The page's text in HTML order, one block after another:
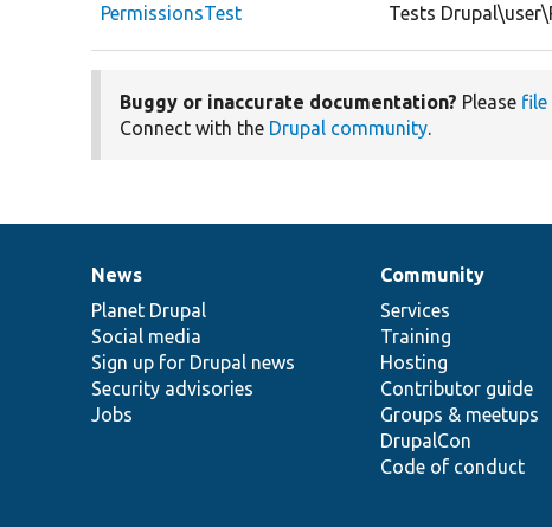
PermissionsTest
Tests
Buggy or inaccurate documentation? Please file
Connect with the Drupal community.
News
items
News
Planet Drupal
Social media
Sign up for Drupal news
Security advisories
Jobs
Our
community
Community
Services
Training
Hosting
Contributor guide
Groups & meetups
DrupalCon
Code of conduct
Documentation
Drupal
code
base
Governance
of
community